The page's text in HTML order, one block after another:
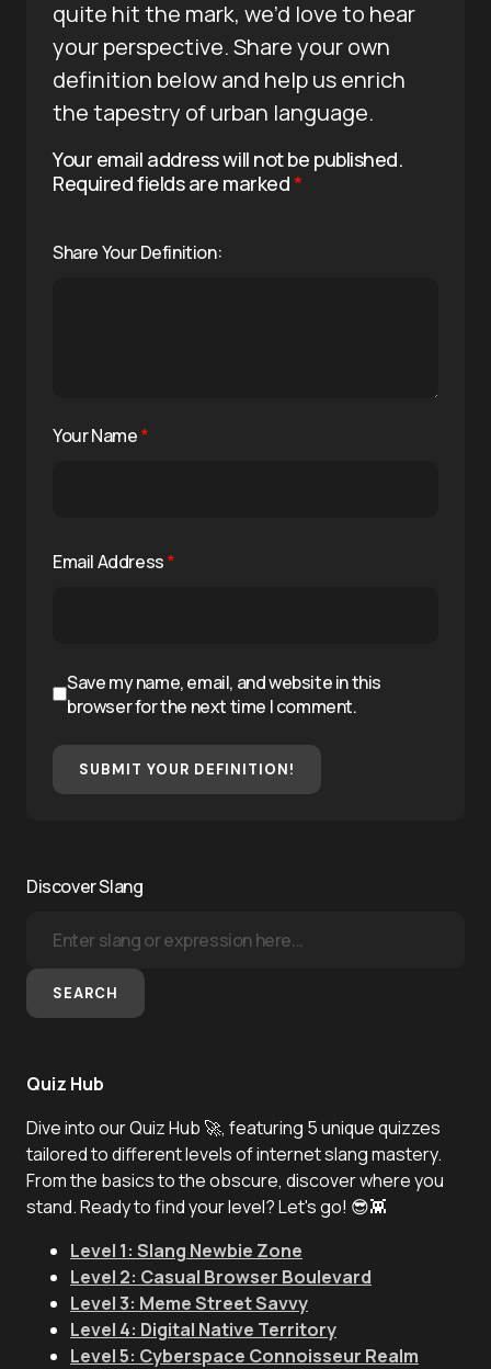
quite hit the mark, we’d love to hear
your perspective. Share your own
definition below and help us enrich
the tapestry of urban language.
Your email address will not be published.
Required fields are marked*
Share Your Definition:
Your Name*
Email Address*
Save my name, email, and website in this
browser for the next time I comment.
SUBMIT YOUR DEFINITION!
Discover Slang
SEARCH
Quiz Hub
Dive into our Quiz Hub 🚀, featuring 5 unique quizzes
tailored to different levels of internet slang mastery.
From the basics to the obscure, discover where you
stand. Ready to find your level? Let's go! 😎👾
Level 1: Slang Newbie Zone
Level 2: Casual Browser Boulevard
Level 3: Meme Street Savvy
Level 4: Digital Native Territory
Level 5: Cyberspace Connoisseur Realm